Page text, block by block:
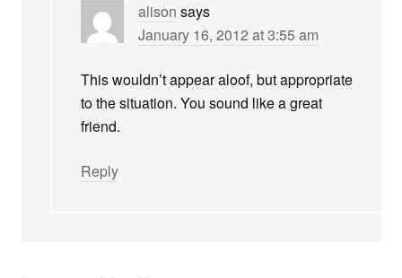
alison says
January 16, 2012 at 3:55 am
This wouldn’t appear aloof, but appropriate
to the situation. You sound like a great
friend.
Reply